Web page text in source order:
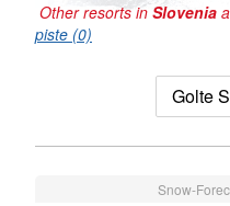
Other resorts in Slovenia
piste (0)
Golte
Snow-